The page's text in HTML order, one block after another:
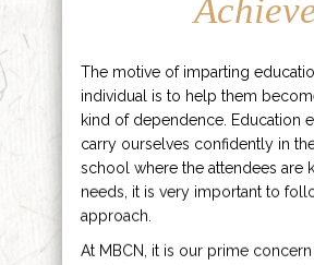
The motive of imparting
individual is to help them
kind of dependence. Education
carry ourselves confidently in
school where the attendees are
needs, it is very important to
approach.
At MBCN, it is our prime